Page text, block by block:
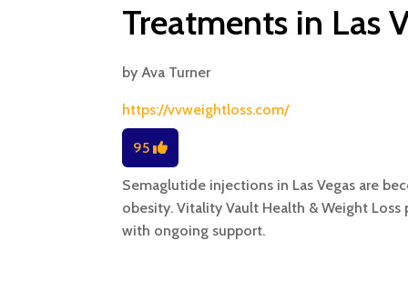
Treatments in Las
byAva Turner
https://vvweightloss.com/
95
Semaglutide injections in Las Vegas are
obesity. Vitality Vault Health & Weight
with ongoing support.